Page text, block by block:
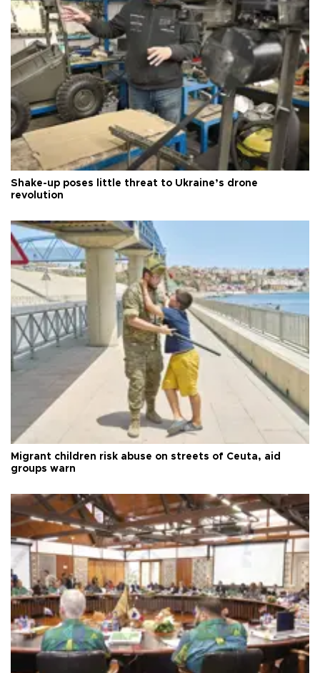
Shake-up poses little threat to Ukraine’s drone
revolution
Migrant children risk abuse on streets of Ceuta, aid
groups warn